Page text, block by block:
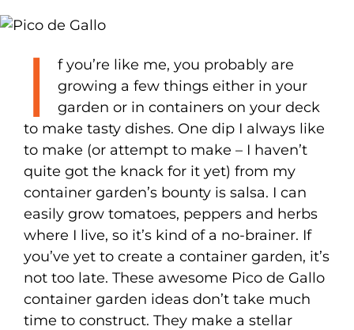
I
f you’re like me, you probably are
growing a few things either in your
garden or in containers on your deck
to make tasty dishes. One dip I always like
to make (or attempt to make – I haven’t
quite got the knack for it yet) from my
container garden’s bounty is salsa. I can
easily grow tomatoes, peppers and herbs
where I live, so it’s kind of a no-brainer. If
you’ve yet to create a container garden, it’s
not too late. These awesome Pico de Gallo
container garden ideas don’t take much
time to construct. They make a stellar